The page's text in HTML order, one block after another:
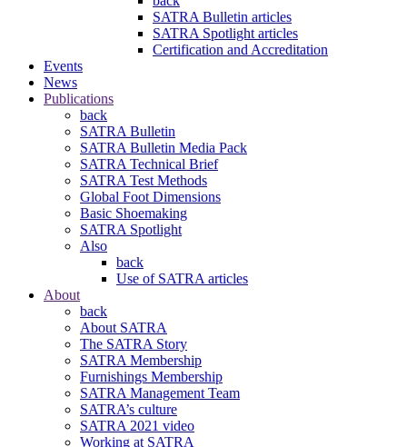
SATRA Bulletin articles
SATRA Spotlight articles
Certification and Accreditation
Events
News
Publications
back
SATRA Bulletin
SATRA Bulletin Media Pack
SATRA Technical Brief
SATRA Test Methods
Global Foot Dimensions
Basic Shoemaking
SATRA Spotlight
Also
back
Use of SATRA articles
About
back
About SATRA
The SATRA Story
SATRA Membership
Furnishings Membership
SATRA Management Team
SATRA’s culture
SATRA 2021 video
Working at SATRA